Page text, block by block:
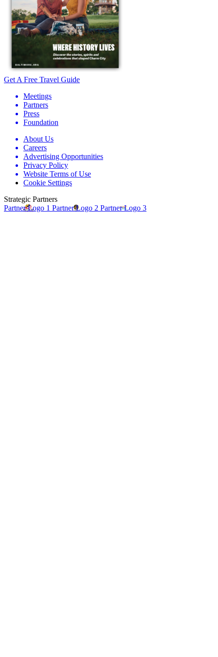
Get A Free Travel Guide
Meetings
Partners
Press
Foundation
About Us
Careers
Advertising Opportunities
Privacy Policy
Website Terms of Use
Cookie Settings
Strategic Partners
Partner Logo 1 Partner Logo 2 Partner Logo 3